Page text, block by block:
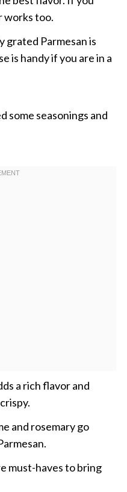
works too.
grated Parmesan is
is handy if you are in a
some seasonings and
a rich flavor and
and rosemary go
must-haves to bring